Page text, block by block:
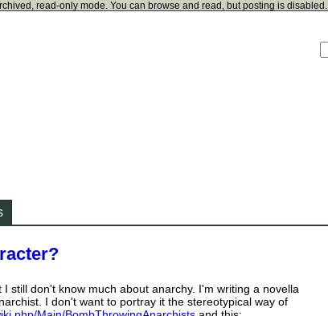
read-only mode. You can browse and read, but posting is disabled.
still don't know much about anarchy. I'm writing a novella
I don't want to portray it the stereotypical way of